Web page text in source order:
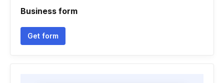
Business form
Get form